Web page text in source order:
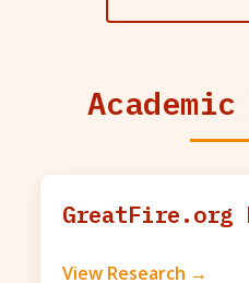
GreatFire.org
View Research →